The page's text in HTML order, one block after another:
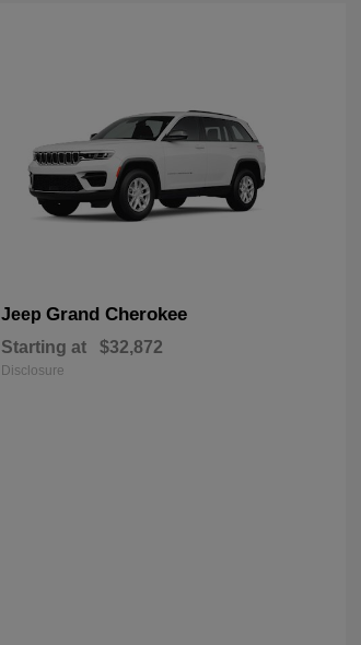
Jeep Grand Cherokee
Starting at $32,872
Disclosure